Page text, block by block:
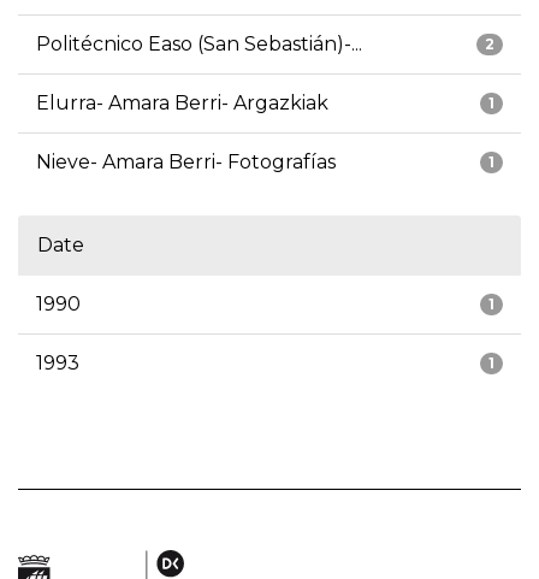
2
Politécnico Easo (San Sebastián)-...
1
Elurra- Amara Berri- Argazkiak
1
Nieve- Amara Berri- Fotografías
Date
1
1990
1
1993